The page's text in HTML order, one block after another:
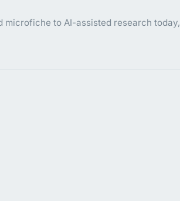
microfiche to AI-assisted research today,